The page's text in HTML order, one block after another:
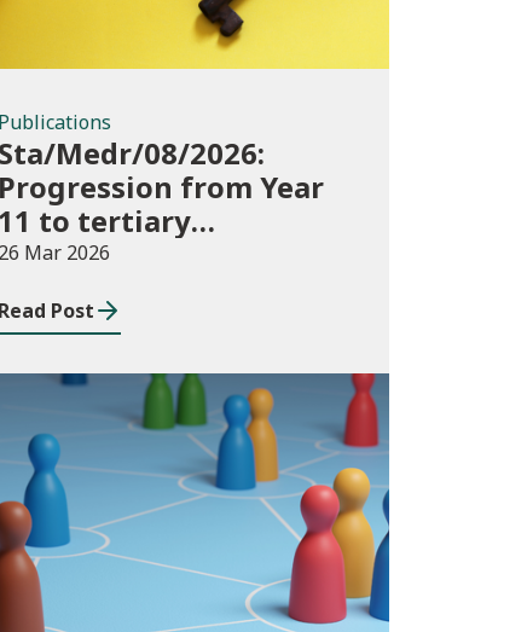
Publications
Sta/Medr/08/2026:
Progression from Year
11 to tertiary
education, August 2023
26 Mar 2026
Read Post
Publications